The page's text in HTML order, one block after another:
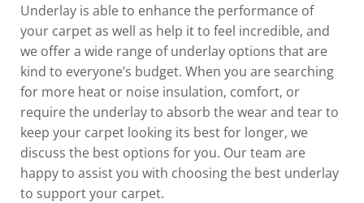
Underlay is able to enhance the performance of
your carpet as well as help it to feel incredible, and
we offer a wide range of underlay options that are
kind to everyone’s budget. When you are searching
for more heat or noise insulation, comfort, or
require the underlay to absorb the wear and tear to
keep your carpet looking its best for longer, we
discuss the best options for you. Our team are
happy to assist you with choosing the best underlay
to support your carpet.